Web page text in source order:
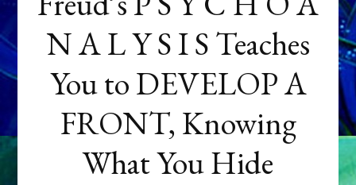
N A L Y S I S Teaches
You to DEVELOP A
FRONT, Knowing
What You Hide